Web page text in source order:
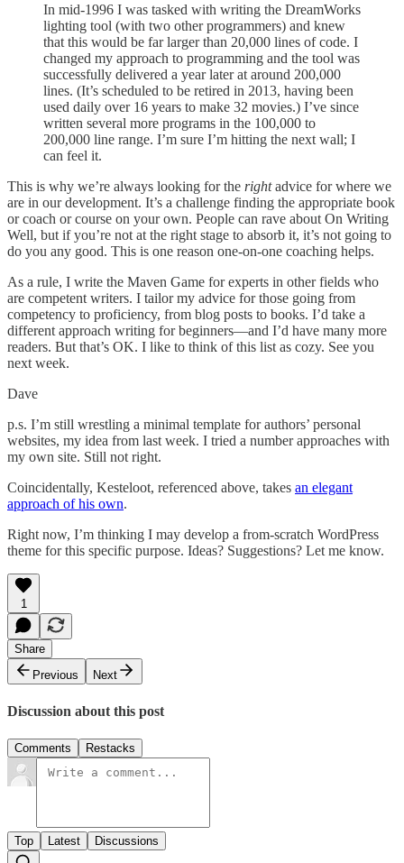
In mid-1996 I was tasked with writing the DreamWorks
lighting tool (with two other programmers) and knew
that this would be far larger than 20,000 lines of code. I
changed my approach to programming and the tool was
successfully delivered a year later at around 200,000
lines. (It’s scheduled to be retired in 2013, having been
used daily over 16 years to make 32 movies.) I’ve since
written several more programs in the 100,000 to
200,000 line range. I’m sure I’m hitting the next wall; I
can feel it.
This is why we’re always looking for the rightadvice for where we
are in our development. It’s a challenge finding the appropriate book
or coach or course on your own. People can rave about On Writing
Well, but if you’re not at the right stage to absorb it, it’s not going to
do you any good. This is one reason one-on-one coaching helps.
As a rule, I write the Maven Game for experts in other fields who
are competent writers. I tailor my advice for those going from
competency to proficiency, from blog posts to books. I’d take a
different approach writing for beginners—and I’d have many more
readers. But that’s OK. I like to think of this list as cozy. See you
next week.
Dave
p.s. I’m still wrestling a minimal template for authors’ personal
websites, my idea from last week. I tried a number approaches with
my own site. Still not right.
Coincidentally, Kesteloot, referenced above, takes an elegant
approach of his own.
Right now, I’m thinking I may develop a from-scratch WordPress
theme for this specific purpose. Ideas? Suggestions? Let me know.
1
Share
Previous
Next
Discussion about this post
Comments Restacks
Top Latest Discussions